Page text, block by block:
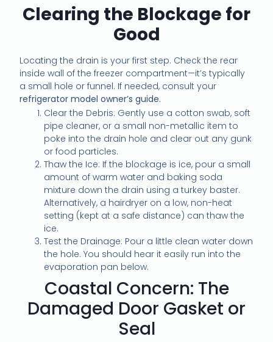
Clearing the Blockage for
Good
Locating the drain is your first step. Check the rear
inside wall of the freezer compartment—it’s typically
a small hole or funnel. If needed, consult your
refrigerator model owner’s guide.
Clear the Debris: Gently use a cotton swab, soft
pipe cleaner, or a small non-metallic item to
poke into the drain hole and clear out any gunk
or food particles.
Thaw the Ice: If the blockage is ice, pour a small
amount of warm water and baking soda
mixture down the drain using a turkey baster.
Alternatively, a hairdryer on a low, non-heat
setting (kept at a safe distance) can thaw the
ice.
Test the Drainage: Pour a little clean water down
the hole. You should hear it easily run into the
evaporation pan below.
Coastal Concern: The
Damaged Door Gasket or
Seal